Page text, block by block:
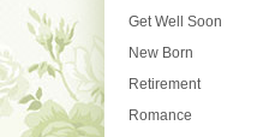
Get Well Soon
New Born
Retirement
Romance